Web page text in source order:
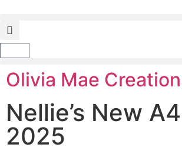
Olivia Mae
Nellie’s New
2025